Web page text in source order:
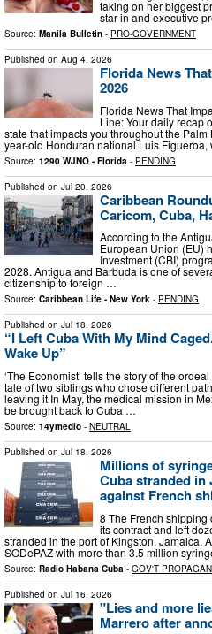
taking on her biggest
star in and executive
Source: Manila Bulletin - PRO-GOVERNMENT
Published on Aug 4, 2026
Florida News
2026
Florida News That
Line: Your daily recap
state that impacts you throughout the
year-old Honduran national Luis
Source: 1290 WJNO - Florida - PENDING
Published on Jul 20, 2026
Caribbean
Caricom, Cuba,
According to the
European Union (EU)
Investment (CBI)
2028. Antigua and Barbuda is one of
citizenship to foreign …
Source: Caribbean Life - New York - PENDING
Published on Jul 18, 2026
“I Left Cuba With My Mind
Wake Up”
‘The Economist’ tells the story of the
tale of two siblings who chose different
leaving it In May, the medical mission in
be brought back to Cuba …
Source: 14ymedio - NEUTRAL
Published on Jul 18, 2026
Millions of
Cuba stranded in
against French
8 The French shipping
its contract and left
stranded in the port of Kingston, Jamaica.
SODePAZ with more than 3.5 million
Source: Radio Habana Cuba - GOV'T
Published on Jul 16, 2026
"Lies and more
Marrero after